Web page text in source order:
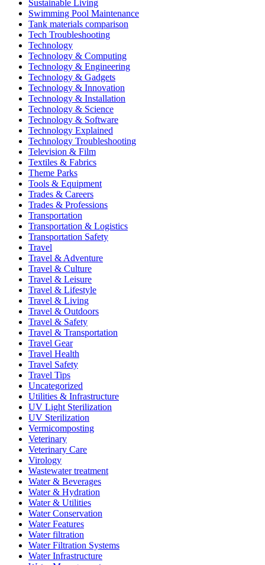
Sustainable Living
Swimming Pool Maintenance
Tank materials comparison
Tech Troubleshooting
Technology
Technology & Computing
Technology & Engineering
Technology & Gadgets
Technology & Innovation
Technology & Installation
Technology & Science
Technology & Software
Technology Explained
Technology Troubleshooting
Television & Film
Textiles & Fabrics
Theme Parks
Tools & Equipment
Trades & Careers
Trades & Professions
Transportation
Transportation & Logistics
Transportation Safety
Travel
Travel & Adventure
Travel & Culture
Travel & Leisure
Travel & Lifestyle
Travel & Living
Travel & Outdoors
Travel & Safety
Travel & Transportation
Travel Gear
Travel Health
Travel Safety
Travel Tips
Uncategorized
Utilities & Infrastructure
UV Light Sterilization
UV Sterilization
Vermicomposting
Veterinary
Veterinary Care
Virology
Wastewater treatment
Water & Beverages
Water & Hydration
Water & Utilities
Water Conservation
Water Features
Water filtration
Water Filtration Systems
Water Infrastructure